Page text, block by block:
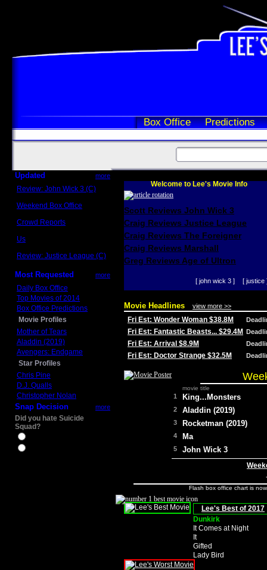
Box Office Predictions
Updated more
Review: John Wick 3 (C)
Weekend Box Office
Crowd Reports
Us
Review: Justice League (C)
Most Requested more
Daily Box Office
Top Movies of 2014
Box Office Predictions
Movie Profiles
Mother of Tears
Aladdin (2019)
Avengers: Endgame
Star Profiles
Chris Pine
D.J. Qualls
Christopher Nolan
Snap Decision more
Did you hate Suicide
Squad?
Welcome to Lee's Movie Info
Scott Reviews John Wick 3
Craig Reviews Justice League
Craig Reviews The Foreigner
Craig Reviews Marshall
Greg Reviews Age of Ultron
[ john wick 3 ] [ justice
Movie Headlines view more >>
Fri Est: Wonder Woman $38.8M
Fri Est: Fantastic Beasts... $29.4M
Fri Est: Arrival $8.9M
Fri Est: Doctor Strange $32.5M
movie title
1 King...Monsters
2 Aladdin (2019)
3 Rocketman (2019)
4 Ma
5 John Wick 3
Flash box office chart is
Lee's Best of 2017
Dunkirk
It Comes at Night
It
Gifted
Lady Bird